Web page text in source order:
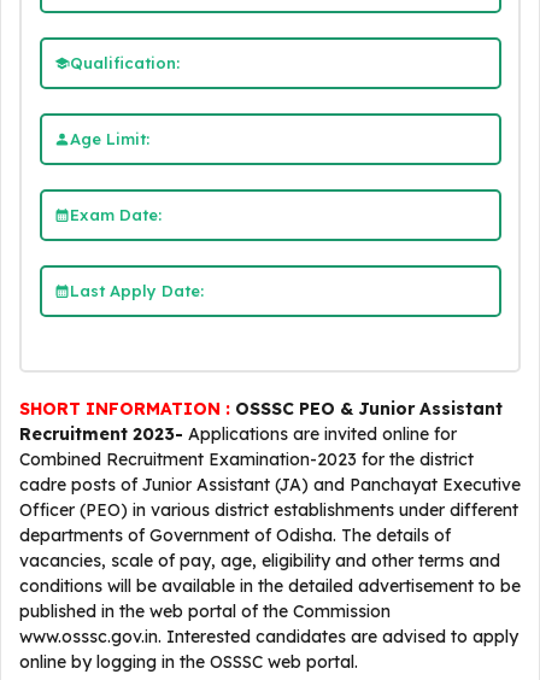
Qualification:
Age Limit:
Exam Date:
Last Apply Date:
SHORT INFORMATION : OSSSC PEO & Junior Assistant
Recruitment 2023- Applications are invited online for
Combined Recruitment Examination-2023 for the district
cadre posts of Junior Assistant (JA) and Panchayat Executive
Officer (PEO) in various district establishments under different
departments of Government of Odisha. The details of
vacancies, scale of pay, age, eligibility and other terms and
conditions will be available in the detailed advertisement to be
published in the web portal of the Commission
www.osssc.gov.in. Interested candidates are advised to apply
online by logging in the OSSSC web portal.